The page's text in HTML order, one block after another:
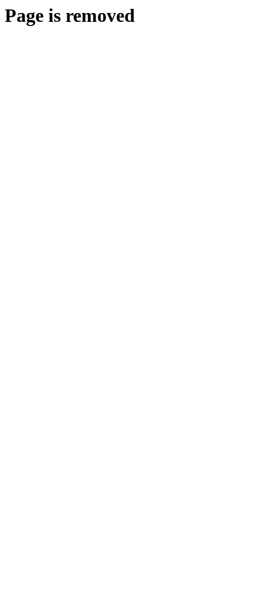
Page is removed